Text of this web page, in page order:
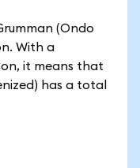
(Ondo
With a
it means that
has a total